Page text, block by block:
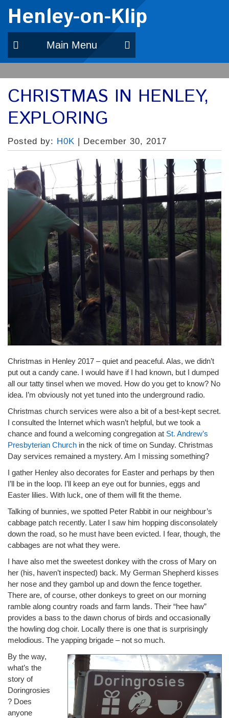
Henley-on-Klip
Main Menu
CHRISTMAS IN HENLEY,
EXPLORING
Posted by: H0K | December 30, 2017
Christmas in Henley 2017 – quiet and peaceful. Alas, we didn’t
put out a candy cane. I would have if I had known, but I dumped
all our tatty tinsel when we moved. How do you get to know? No
idea. I’m obviously not yet tuned into the underground radio.
Christmas church services were also a bit of a best-kept secret.
I consulted the Internet which wasn’t helpful, but we took a
chance and found a welcoming congregation at St. Andrew’s
Presbyterian Church in the nick of time on Sunday. Christmas
Day services remained a mystery. Am I missing something?
I gather Henley also decorates for Easter and perhaps by then
I’ll be in the loop. I’ll keep an eye out for bunnies, eggs and
Easter lilies. With luck, one of them will fit the theme.
Talking of bunnies, we spotted Peter Rabbit in our neighbour’s
cabbage patch recently. Later I saw him hopping disconsolately
down the road, so he must have been evicted. I fear, though, the
cabbages are not what they were.
I have also met the sweetest donkey with the cross of Mary on
her (his, haven’t inspected) back. My German Shepherd kisses
her nose and they gambol up and down the fence together.
There are, of course, other donkeys to greet on our morning
ramble along country roads and farm lands. Their “hee haw”
provides a bass to the dawn chorus of birds and occasionally
the howling dog choir. Locally there is one that is surprisingly
melodious. The yapping brigade – not so much.
By the way,
what’s the
story of
Doringrosies
? Does
anyone